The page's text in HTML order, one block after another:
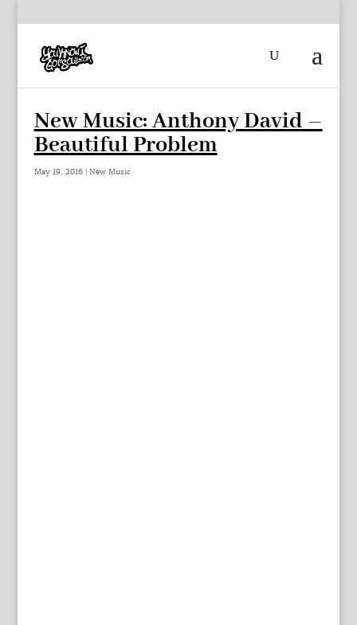
New Music: Anthony David –
Beautiful Problem
May 19, 2016| New Music